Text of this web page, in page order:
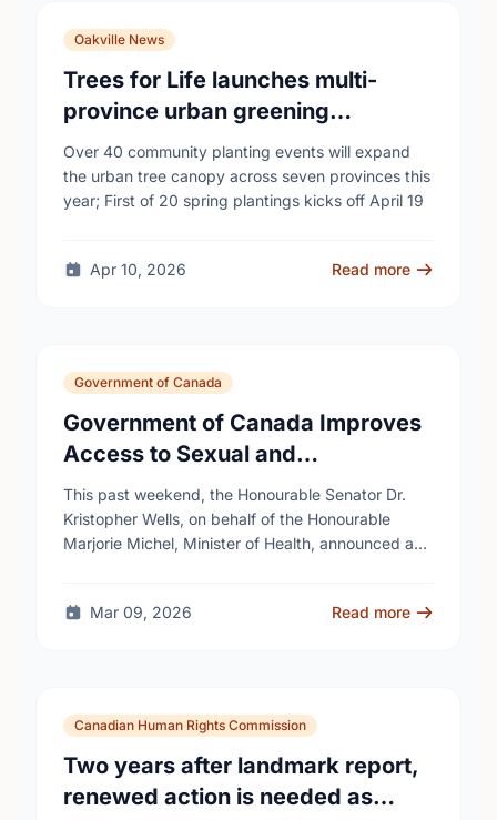
Oakville News
Trees for Life launches multi-
province urban greening
campaign to help cool Canadian
cities
Over 40 community planting events will expand
the urban tree canopy across seven provinces this
year; First of 20 spring plantings kicks off April 19
Apr 10, 2026 Read more
Government of Canada
Government of Canada Improves
Access to Sexual and
Reproductive Health Services
This past weekend, the Honourable Senator Dr.
Kristopher Wells, on behalf of the Honourable
Marjorie Michel, Minister of Health, announced an
Mar 09, 2026
Read more
Canadian Human Rights Commission
Two years after landmark report,
renewed action is needed as